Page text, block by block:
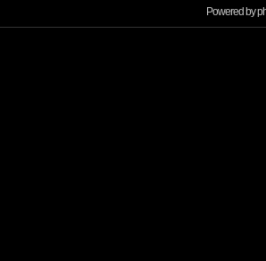
Powered by